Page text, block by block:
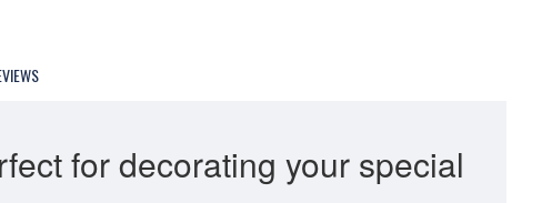
for decorating your special